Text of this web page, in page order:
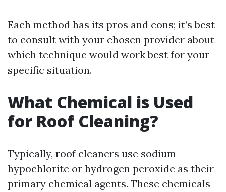
Each method has its pros and cons; it’s best
to consult with your chosen provider about
which technique would work best for your
specific situation.
What Chemical is Used
for Roof Cleaning?
Typically, roof cleaners use sodium
hypochlorite or hydrogen peroxide as their
primary chemical agents. These chemicals